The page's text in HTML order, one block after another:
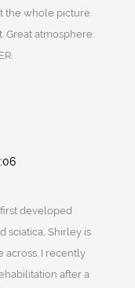
the whole picture
Great atmosphere.
developed
sciatica, Shirley is
across. I recently
after a